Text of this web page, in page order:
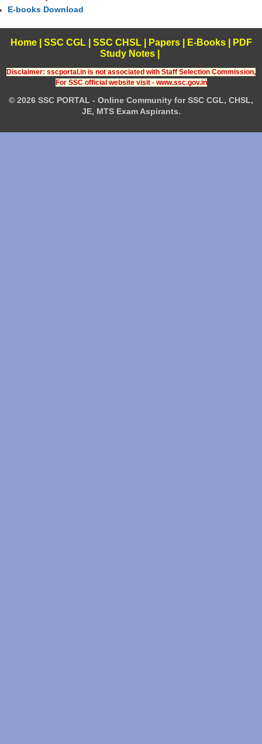
E-books Download
Home| SSC CGL| SSC CHSL| Papers| E-Books
PDF
Study Notes
Disclaimer: sscportal.in is not associated with Staff Selection Commission,
For SSC official website visit - www.ssc.gov.in
© 2026 SSC PORTAL - Online Community for SSC CGL, CHSL,
JE, MTS Exam Aspirants.